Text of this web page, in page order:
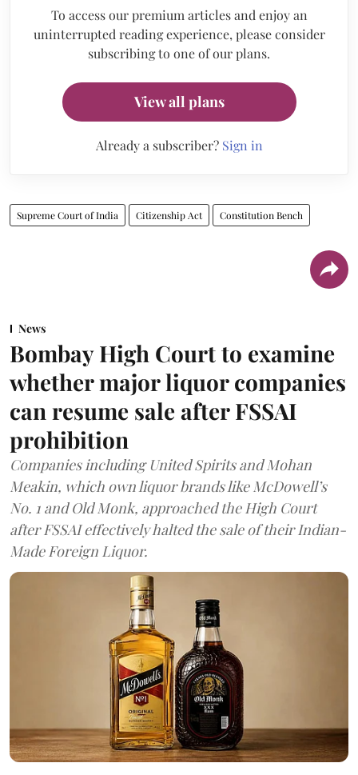
To access our premium articles and enjoy an
uninterrupted reading experience, please consider
subscribing to one of our plans.
View all plans
Already a subscriber? Sign in
Supreme Court of India Citizenship Act Constitution Bench
News
Bombay High Court to examine
whether major liquor companies
can resume sale after FSSAI
prohibition
Companies including United Spirits and Mohan
Meakin, which own liquor brands like McDowell’s
No. 1 and Old Monk, approached the High Court
after FSSAI effectively halted the sale of their Indian-
Made Foreign Liquor.